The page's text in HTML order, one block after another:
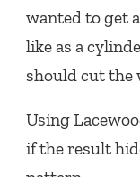
wanted to get
like as a
should cut the
Using
if the result